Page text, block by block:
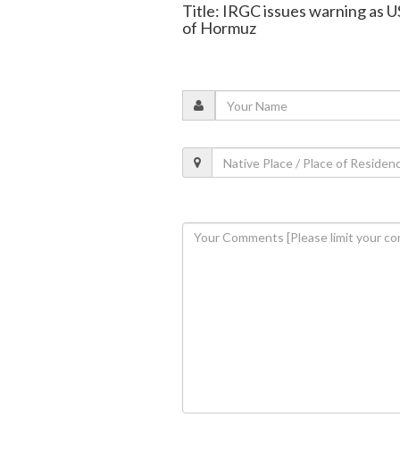
Title: IRGC issues warning as
of Hormuz